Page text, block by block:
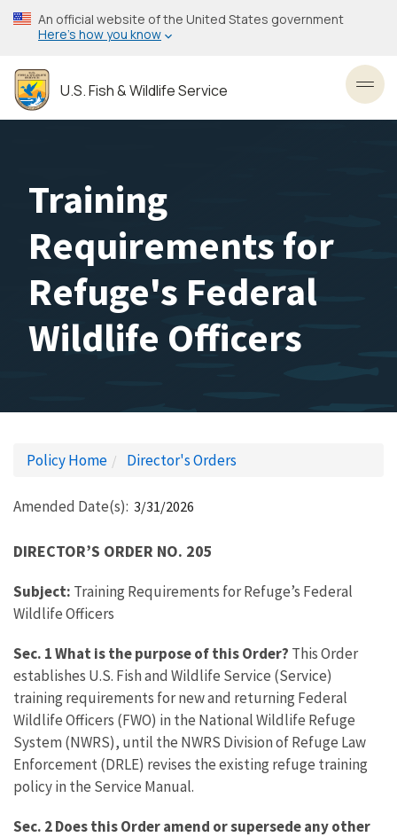
Skip
to
content
An official website of the United States government
Here’s how you know
U.S. Fish & Wildlife Service
Training
Requirements for
Refuge's Federal
Wildlife Officers
Policy Home Director's Orders
Amended Date(s) 3/31/2026
DIRECTOR’S ORDER NO. 205
Subject: Training Requirements for Refuge’s Federal
Wildlife Officers
Sec. 1 What is the purpose of this Order? This Order
establishes U.S. Fish and Wildlife Service (Service)
training requirements for new and returning Federal
Wildlife Officers (FWO) in the National Wildlife Refuge
System (NWRS), until the NWRS Division of Refuge Law
Enforcement (DRLE) revises the existing refuge training
policy in the Service Manual.
Sec. 2 Does this Order amend or supersede any other